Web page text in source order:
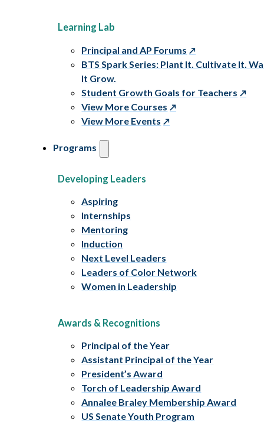
Learning Lab
Principal and AP Forums
BTS Spark Series: Plant It. Cultivate It.
It Grow.
Student Growth Goals for Teachers
View More Courses
View More Events
Programs
Developing Leaders
Aspiring
Internships
Mentoring
Induction
Next Level Leaders
Leaders of Color Network
Women in Leadership
Awards & Recognitions
Principal of the Year
Assistant Principal of the Year
President’s Award
Torch of Leadership Award
Annalee Braley Membership Award
US Senate Youth Program